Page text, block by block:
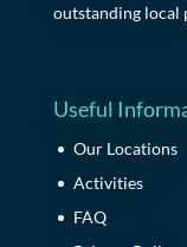
outstanding local
Useful
Our Locations
Activities
FAQ